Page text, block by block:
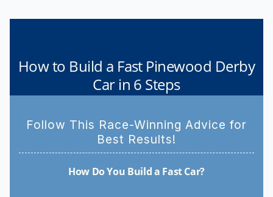
How to Build a Fast Pinewood Derby
Car in 6 Steps
Follow This Race-Winning Advice for
Best Results!
How Do You Build a Fast Car?